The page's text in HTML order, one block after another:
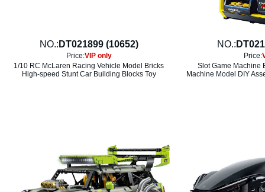
NO.: DT021899 (10652)
Price:VIP only
1/10 RC McLaren Racing Vehicle Model Bricks
High-speed Stunt Car Building Blocks Toy
NO.:
Price:
Slot Game Machine
Machine Model DIY